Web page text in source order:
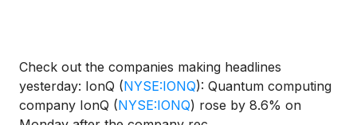
Check out the companies making headlines
yesterday: IonQ (NYSE:IONQ): Quantum computing
company IonQ (NYSE:IONQ) rose by 8.6% on